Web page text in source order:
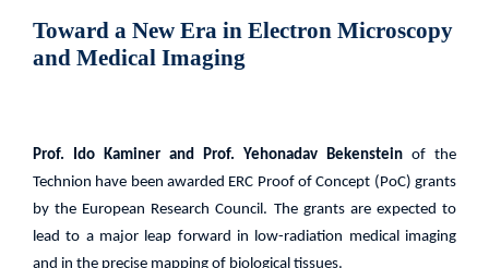
Toward a New Era in Electron Microscopy
and Medical Imaging
Prof. Ido Kaminer and Prof. Yehonadav Bekenstein of the
Technion have been awarded ERC Proof of Concept (PoC) grants
by the European Research Council. The grants are expected to
lead to a major leap forward in low-radiation medical imaging
and in the precise mapping of biological tissues.